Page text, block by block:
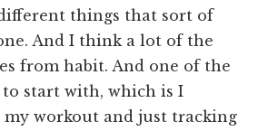
things that sort of
And I think a lot of the
from habit. And one of the
start with, which is I
workout and just tracking